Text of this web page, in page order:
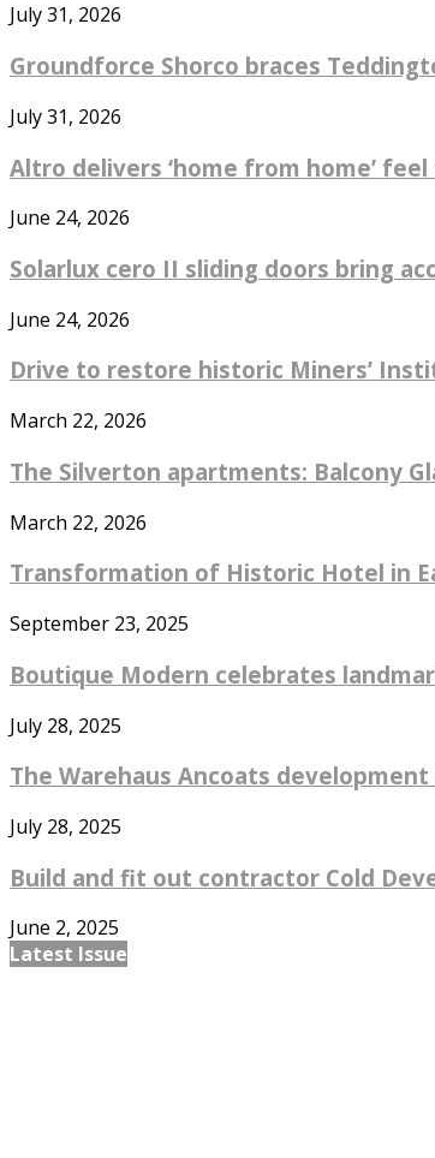
July 31, 2026
Groundforce Shorco braces
July 31, 2026
Altro delivers ‘home from home’
June 24, 2026
Solarlux cero II sliding doors bring
June 24, 2026
Drive to restore historic Miners’
March 22, 2026
The Silverton apartments: Balcony
March 22, 2026
Transformation of Historic Hotel in
September 23, 2025
Boutique Modern celebrates
July 28, 2025
The Warehaus Ancoats
July 28, 2025
Build and fit out contractor Cold
June 2, 2025
Latest Issue